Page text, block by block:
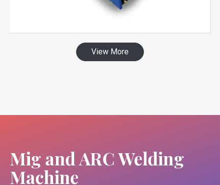
View More
Mig and ARC Welding
Machine